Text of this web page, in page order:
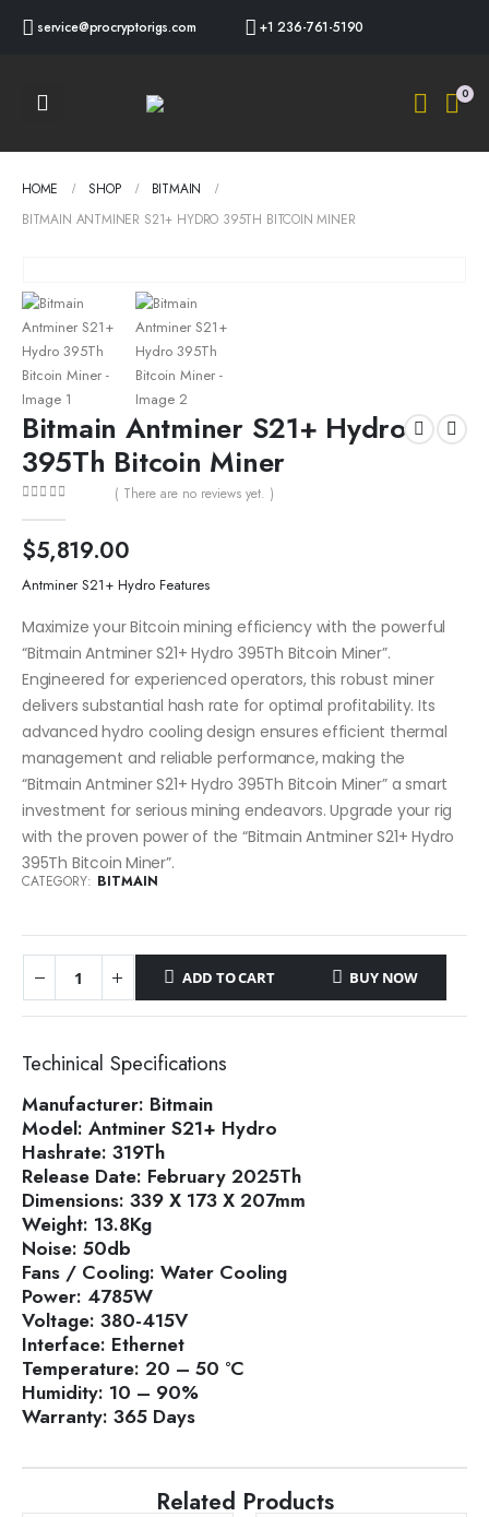
service@procryptorigs.com +1 236-761-5190
0
HOME SHOP
BITMAIN
BITMAIN ANTMINER S21+ HYDRO 395TH BITCOIN MINER
Bitmain Antminer S21+ Hydro
395Th Bitcoin Miner
( There are no reviews yet. )
$5,819.00
Antminer S21+ Hydro Features
Maximize your Bitcoin mining efficiency with the powerful
“Bitmain Antminer S21+ Hydro 395Th Bitcoin Miner”.
Engineered for experienced operators, this robust miner
delivers substantial hash rate for optimal profitability. Its
advanced hydro cooling design ensures efficient thermal
management and reliable performance, making the
“Bitmain Antminer S21+ Hydro 395Th Bitcoin Miner” a smart
investment for serious mining endeavors. Upgrade your rig
with the proven power of the “Bitmain Antminer S21+ Hydro
395Th Bitcoin Miner”.
CATEGORY: BITMAIN
ADD TO CART BUY NOW
Techinical Specifications
Manufacturer: Bitmain
Model: Antminer S21+ Hydro
Hashrate: 319Th
Release Date: February 2025Th
Dimensions: 339 X 173 X 207mm
Weight: 13.8Kg
Noise: 50db
Fans / Cooling: Water Cooling
Power: 4785W
Voltage: 380-415V
Interface: Ethernet
Temperature: 20 – 50 °C
Humidity: 10 – 90%
Warranty: 365 Days
Related Products